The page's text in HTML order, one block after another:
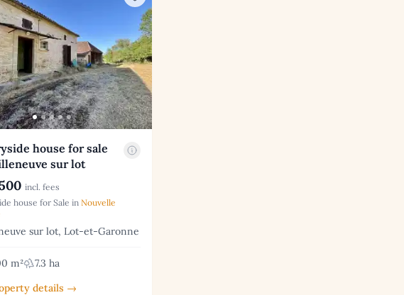
house for sale
sur lot
incl. fees
house for Sale inNouvelle
sur lot, Lot-et-Garonne
m²
7.3 ha
details →